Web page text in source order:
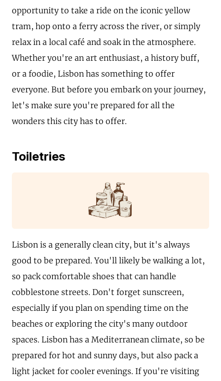
opportunity to take a ride on the iconic yellow
tram, hop onto a ferry across the river, or simply
relax in a local café and soak in the atmosphere.
Whether you're an art enthusiast, a history buff,
or a foodie, Lisbon has something to offer
everyone. But before you embark on your journey,
let's make sure you're prepared for all the
wonders this city has to offer.
Toiletries
Lisbon is a generally clean city, but it's always
good to be prepared. You'll likely be walking a lot,
so pack comfortable shoes that can handle
cobblestone streets. Don't forget sunscreen,
especially if you plan on spending time on the
beaches or exploring the city's many outdoor
spaces. Lisbon has a Mediterranean climate, so be
prepared for hot and sunny days, but also pack a
light jacket for cooler evenings. If you're visiting